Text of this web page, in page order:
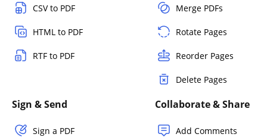
CSV to PDF
HTML to PDF
RTF to PDF
Merge PDFs
Rotate Pages
Reorder Pages
Delete Pages
Sign & Send
Sign a PDF
Collaborate & Share
Add Comments